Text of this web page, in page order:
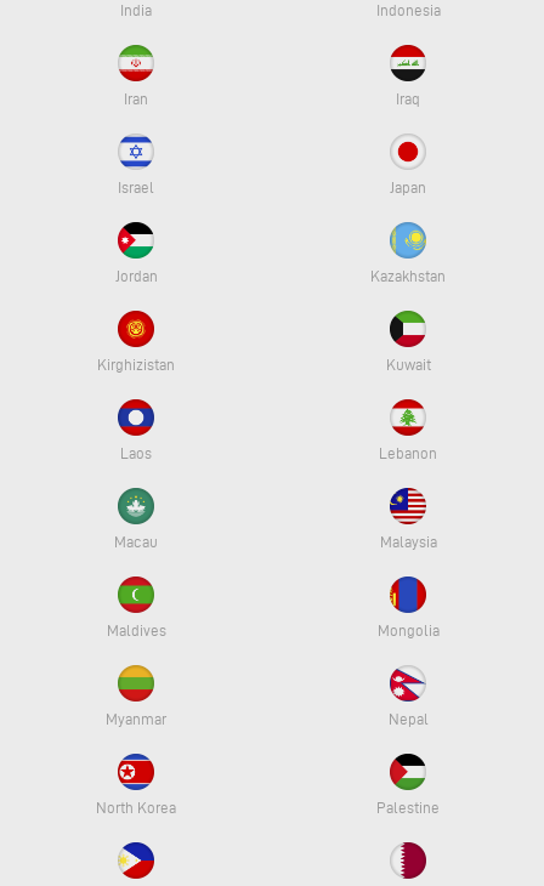
India Indonesia
Iran Iraq
Israel Japan
Jordan Kazakhstan
Kirghizistan Kuwait
Laos Lebanon
Macau Malaysia
Maldives Mongolia
Myanmar Nepal
North Korea Palestine